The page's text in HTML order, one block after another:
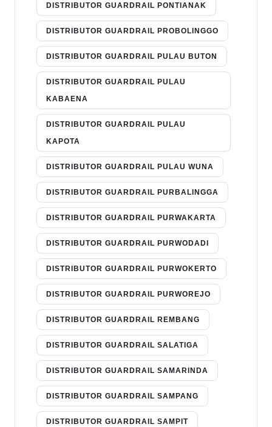
DISTRIBUTOR GUARDRAIL PONTIANAK
DISTRIBUTOR GUARDRAIL PROBOLINGGO
DISTRIBUTOR GUARDRAIL PULAU BUTON
DISTRIBUTOR GUARDRAIL PULAU
KABAENA
DISTRIBUTOR GUARDRAIL PULAU
KAPOTA
DISTRIBUTOR GUARDRAIL PULAU WUNA
DISTRIBUTOR GUARDRAIL PURBALINGGA
DISTRIBUTOR GUARDRAIL PURWAKARTA
DISTRIBUTOR GUARDRAIL PURWODADI
DISTRIBUTOR GUARDRAIL PURWOKERTO
DISTRIBUTOR GUARDRAIL PURWOREJO
DISTRIBUTOR GUARDRAIL REMBANG
DISTRIBUTOR GUARDRAIL SALATIGA
DISTRIBUTOR GUARDRAIL SAMARINDA
DISTRIBUTOR GUARDRAIL SAMPANG
DISTRIBUTOR GUARDRAIL SAMPIT